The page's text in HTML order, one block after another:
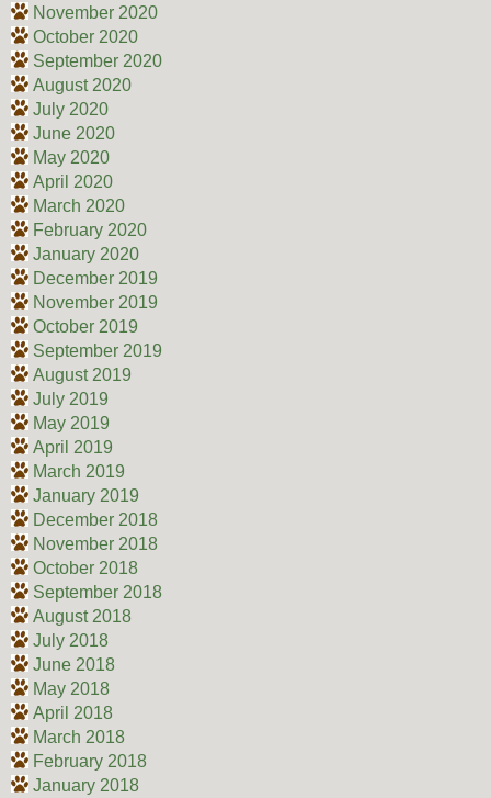
November 2020
October 2020
September 2020
August 2020
July 2020
June 2020
May 2020
April 2020
March 2020
February 2020
January 2020
December 2019
November 2019
October 2019
September 2019
August 2019
July 2019
May 2019
April 2019
March 2019
January 2019
December 2018
November 2018
October 2018
September 2018
August 2018
July 2018
June 2018
May 2018
April 2018
March 2018
February 2018
January 2018